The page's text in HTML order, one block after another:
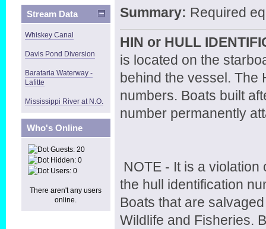
Stream Data
Whiskey Canal
Davis Pond Diversion
Barataria Waterway -
Lafitte
Mississippi River at N.O.
Who's Online
Guests: 20
Hidden: 0
Users: 0
There aren't any users
online.
Summary: Required
HIN or HULL
is located on the
behind the vessel. The
numbers. Boats built
number permanently
NOTE - It is a
the hull identification
Boats that are
Wildlife and Fisheries.